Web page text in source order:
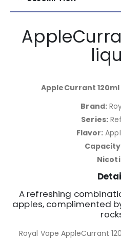
AppleCurrant
Brand:
Series:
Flavor:
A refreshing
apples, complimented
Royal Vape AppleCurrant